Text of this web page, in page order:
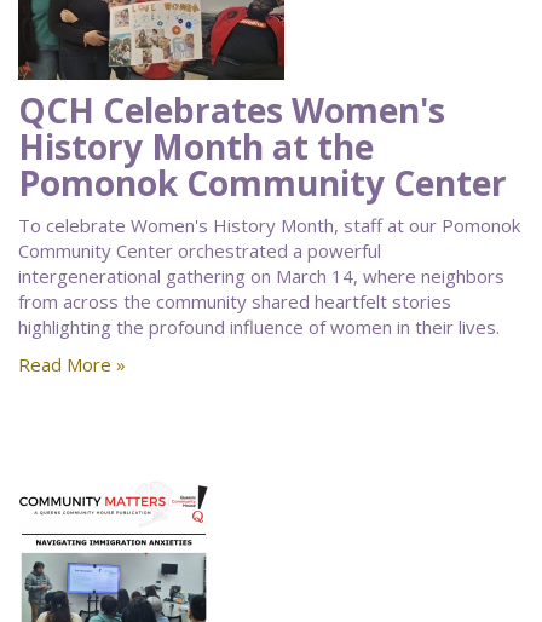
QCH Celebrates Women's
History Month at the
Pomonok Community Center
To celebrate Women's History Month, staff at our Pomonok
Community Center orchestrated a powerful
intergenerational gathering on March 14, where neighbors
from across the community shared heartfelt stories
highlighting the profound influence of women in their lives.
Read More »